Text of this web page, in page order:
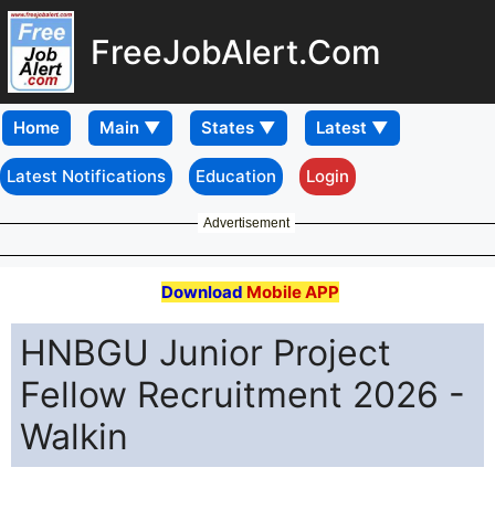
FreeJobAlert.Com
Home
Latest Notifications Education Login
Advertisement
Download Mobile APP
HNBGU Junior Project
Fellow Recruitment 2026 -
Walkin